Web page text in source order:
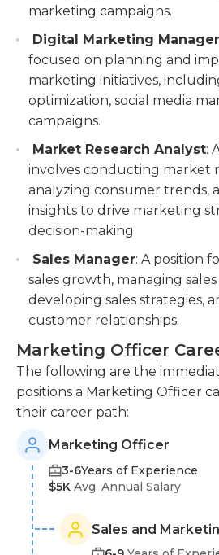
marketing campaigns.
Digital Marketing Manager
focused on planning and
marketing initiatives,
optimization, social media
campaigns.
Market Research Analyst:
involves conducting market
analyzing consumer trends,
insights to drive marketing
decision-making.
Sales Manager: A position
sales growth, managing sales
developing sales strategies,
customer relationships.
Marketing Officer
The following are the
positions a Marketing Officer
their career path:
Marketing Officer
3-6Years of Experience
$5K Avg. Annual Salary
Sales and